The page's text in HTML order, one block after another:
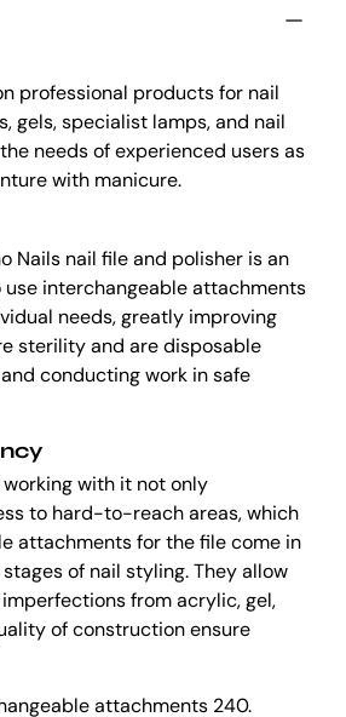
professional products for nail
gels, specialist lamps, and nail
needs of experienced users as
with manicure.
Nails nail file and polisher is an
interchangeable attachments
needs, greatly improving
sterility and are disposable
conducting work in safe
with it not only
to hard-to-reach areas, which
attachments for the file come in
of nail styling. They allow
from acrylic, gel,
of construction ensure
attachments 240.